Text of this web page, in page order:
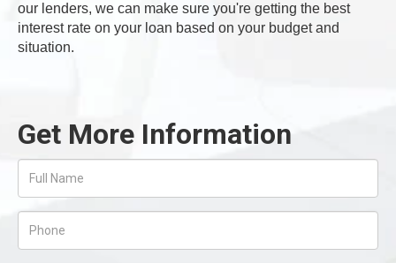
our lenders, we can make sure you're getting the best
interest rate on your loan based on your budget and
situation.
Get More Information